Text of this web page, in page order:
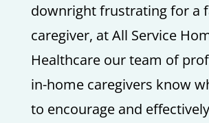
downright frustrating for a
caregiver, at All Service
Healthcare our team of
in-home caregivers know
to encourage and